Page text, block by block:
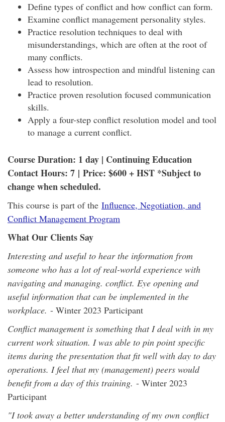
Define types of conflict and how conflict can form.
Examine conflict management personality styles.
Practice resolution techniques to deal with
misunderstandings, which are often at the root of
many conflicts.
Assess how introspection and mindful listening can
lead to resolution.
Practice proven resolution focused communication
skills.
Apply a four-step conflict resolution model and tool
to manage a current conflict.
Course Duration: 1 day | Continuing Education
Contact Hours: 7 | Price: $600 + HST *Subject to
change when scheduled.
This course is part of the Influence, Negotiation, and
Conflict Management Program
What Our Clients Say
Interesting and useful to hear the information from
someone who has a lot of real-world experience with
navigating and managing. conflict. Eye opening and
useful information that can be implemented in the
workplace. - Winter 2023 Participant
Conflict management is something that I deal with in my
current work situation. I was able to pin point specific
items during the presentation that fit well with day to day
operations. I feel that my (management) peers would
benefit from a day of this training. - Winter 2023
Participant
"I took away a better understanding of my own conflict